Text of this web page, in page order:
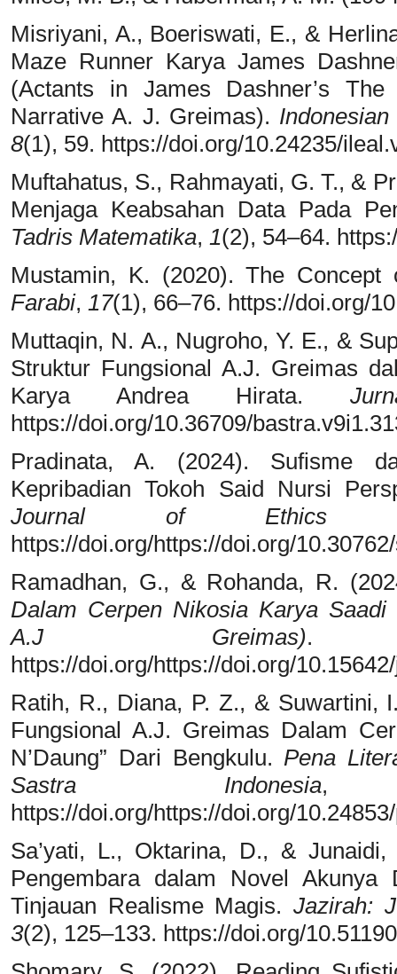
Misriyani, A., Boeriswati, E., &
Maze Runner Karya James
(Actants in James Dashner’s
Narrative A. J. Greimas).
8(1), 59. https://doi.org/10.24235/
Muftahatus, S., Rahmayati, G. T., &
Menjaga Keabsahan Data Pada
Tadris Matematika, 1(2), 54–64.
Mustamin, K. (2020). The Concept
Farabi, 17(1), 66–76. https://doi.org/
Muttaqin, N. A., Nugroho, Y. E., &
Struktur Fungsional A.J. Greimas
Karya Andrea Hirata.
https://doi.org/10.36709/
Pradinata, A. (2024). Sufisme
Kepribadian Tokoh Said Nursi
Journal of Ethics
https://doi.org/https://doi.org/
Ramadhan, G., & Rohanda, R.
Dalam Cerpen Nikosia Karya
A.J Greimas)
https://doi.org/https://doi.org/
Ratih, R., Diana, P. Z., & Suwartini,
Fungsional A.J. Greimas Dalam
N’Daung” Dari Bengkulu.Pena
Sastra Indonesia
https://doi.org/https://doi.org/
Sa’yati, L., Oktarina, D., &
Pengembara dalam Novel
Tinjauan Realisme Magis.Jazirah:
3(2), 125–133. https://doi.org/